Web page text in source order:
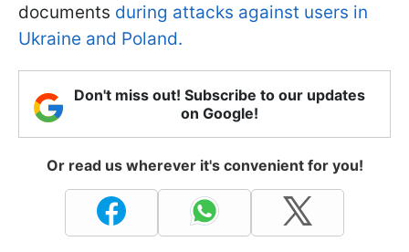
documents during attacks against users in
Ukraine and Poland.
Don't miss out! Subscribe to our updates
on Google!
Or read us wherever it's convenient for you!